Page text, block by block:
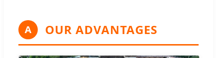
A OUR ADVANTAGES